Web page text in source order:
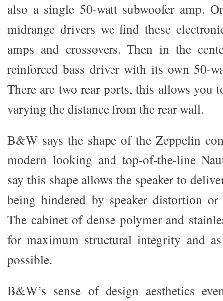
also a single 50-watt subwoofer amp.
midrange drivers we find these
amps and crossovers. Then in the
reinforced bass driver with its own 50-
There are two rear ports, this allows you
varying the distance from the rear wall.
B&W says the shape of the Zeppelin
modern looking and top-of-the-line
say this shape allows the speaker to
being hindered by speaker distortion
The cabinet of dense polymer and
for maximum structural integrity and
possible.
B&W’s sense of design aesthetics